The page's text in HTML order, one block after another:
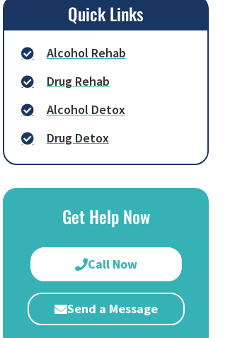
Quick Links
Alcohol Rehab
Drug Rehab
Alcohol Detox
Drug Detox
Get Help Now
Call Now
Send a Message